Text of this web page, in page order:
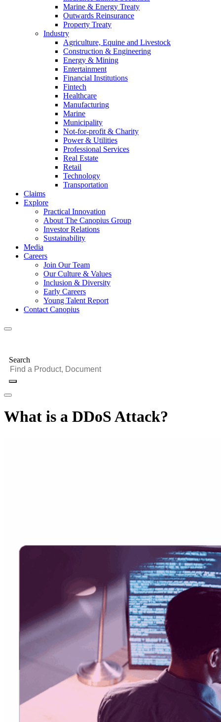
Marine & Energy Treaty
Outwards Reinsurance
Property Treaty
Industry
Agriculture, Equine and Livestock
Construction & Engineering
Energy & Mining
Entertainment
Financial Institutions
Fintech
Healthcare
Manufacturing
Marine
Municipality
Not-for-profit & Charity
Power & Utilities
Professional Services
Real Estate
Retail
Technology
Transportation
Claims
Explore
Practical Innovation
About The Canopius Group
Investor Relations
Sustainability
Media
Careers
Join Our Team
Our Culture & Values
Inclusion & Diversity
Early Careers
Young Talent Report
Contact Canopius
Search
What is a DDoS Attack?